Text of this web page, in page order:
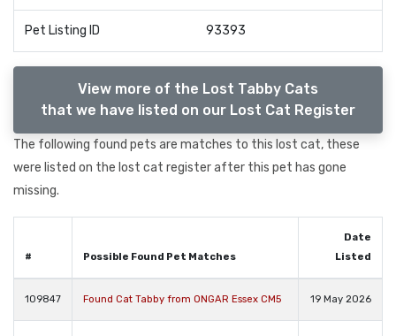
Pet Listing ID 93393
View more of the Lost Tabby Cats
that we have listed on our Lost Cat Register
The following found pets are matches to this lost cat, these
were listed on the lost cat register after this pet has gone
missing.
# Possible Found Pet Matches
Date
Listed
109847 Found Cat Tabby from ONGAR Essex CM5 19 May 2026